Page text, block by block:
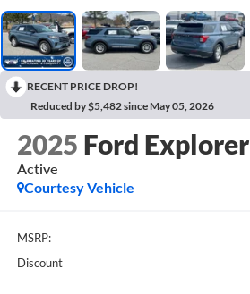
RECENT PRICE DROP!
Reduced by $5,482 since May 05, 2026
2025 Ford Explorer
Active
Courtesy Vehicle
MSRP:
Discount